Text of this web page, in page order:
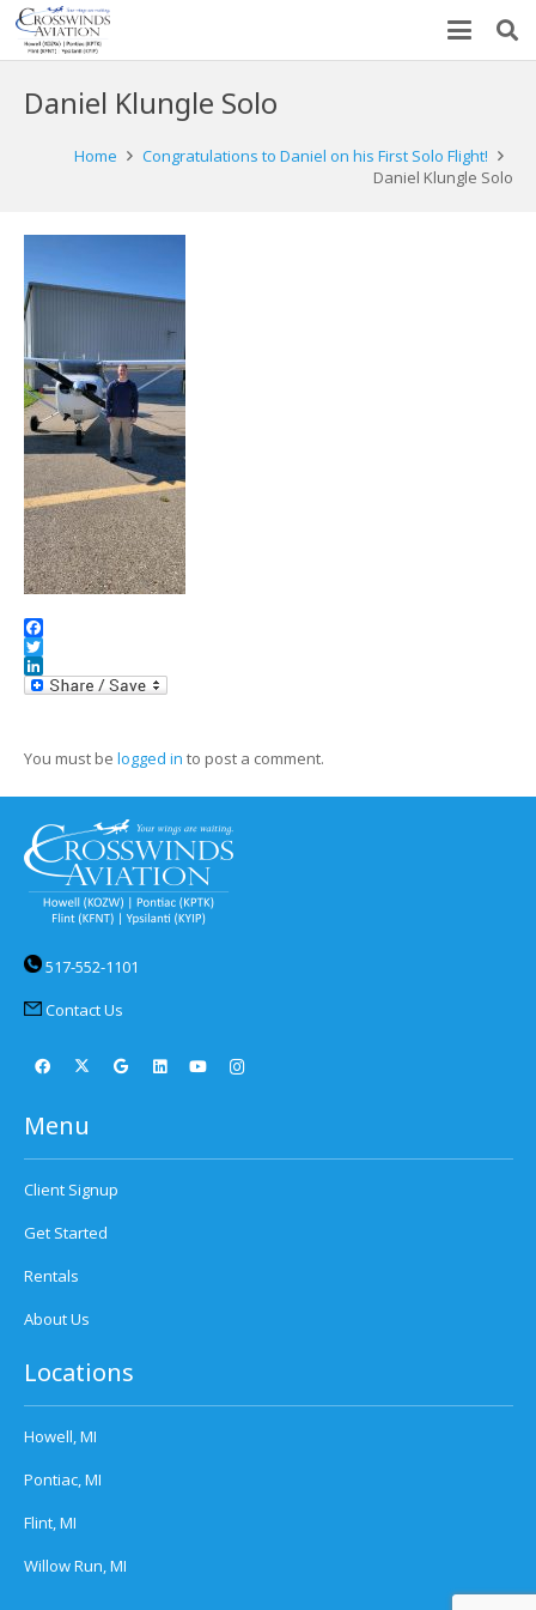
Daniel Klungle Solo
Home
Congratulations to Daniel on his First Solo Flight!
Daniel Klungle Solo
Facebook
Twitter
LinkedIn
You must be logged in to post a comment.
517-552-1101
Contact Us
Menu
Client Signup
Get Started
Rentals
About Us
Locations
Howell, MI
Pontiac, MI
Flint, MI
Willow Run, MI